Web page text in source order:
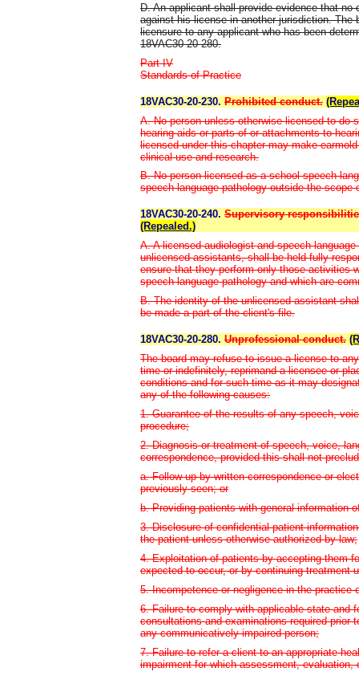
D. An applicant shall provide evidence that
against his license in another jurisdiction. The
licensure to any applicant who has been
18VAC30-20-280.
Part IV
Standards of Practice
18VAC30-20-230. Prohibited conduct.
A. No person unless otherwise licensed to do
hearing aids or parts of or attachments to
licensed under this chapter may make
clinical use and research.
B. No person licensed as a school speech-
speech-language pathology outside the
18VAC30-20-240. Supervisory
(Repealed.)
A. A licensed audiologist and speech-
unlicensed assistants, shall be held fully
ensure that they perform only those activities
speech-language pathology and which are
B. The identity of the unlicensed assistant
be made a part of the client's file.
18VAC30-20-280. Unprofessional conduct.
The board may refuse to issue a license to
time or indefinitely, reprimand a licensee or
conditions and for such time as it may
any of the following causes:
1. Guarantee of the results of any speech,
procedure;
2. Diagnosis or treatment of speech, voice,
correspondence, provided this shall not
a. Follow-up by written correspondence or
previously seen; or
b. Providing patients with general information
3. Disclosure of confidential patient
the patient unless otherwise authorized by law;
4. Exploitation of patients by accepting them
expected to occur, or by continuing treatment
5. Incompetence or negligence in the practice
6. Failure to comply with applicable state and
consultations and examinations required prior
any communicatively impaired person;
7. Failure to refer a client to an appropriate
impairment for which assessment,